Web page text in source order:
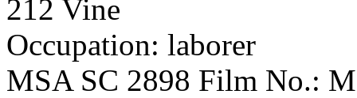
212 Vine
Occupation: laborer
MSA SC 2898 Film No.: